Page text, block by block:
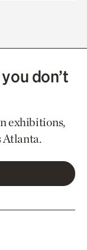
don’t
exhibitions,
Atlanta.